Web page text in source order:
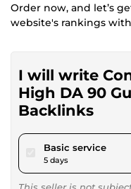
Order now, and let’s
website's rankings
I will write
High DA 90
Backlinks
Basic servicepour
5 days